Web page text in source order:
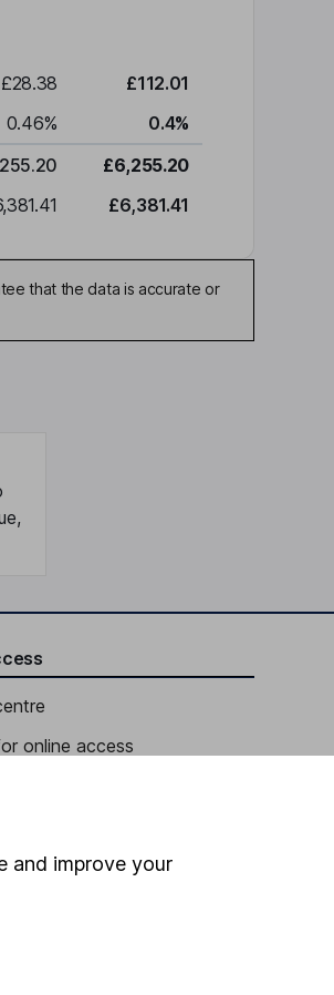
£28.38
£112.01
0.46% 0.4%
£6,255.20
£6,381.41
that the data is accurate or
online access
and improve your